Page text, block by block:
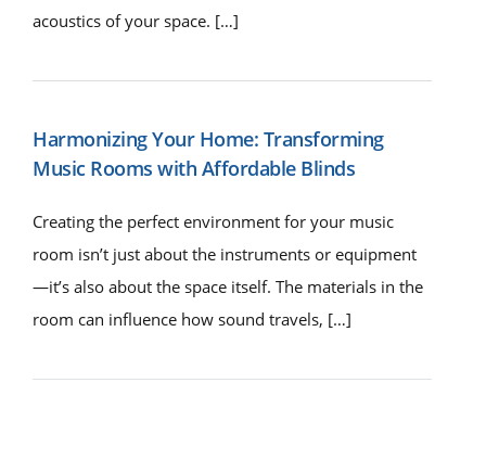
acoustics of your space. […]
Harmonizing Your Home: Transforming
Music Rooms with Affordable Blinds
Creating the perfect environment for your music
room isn’t just about the instruments or equipment
—it’s also about the space itself. The materials in the
room can influence how sound travels, […]